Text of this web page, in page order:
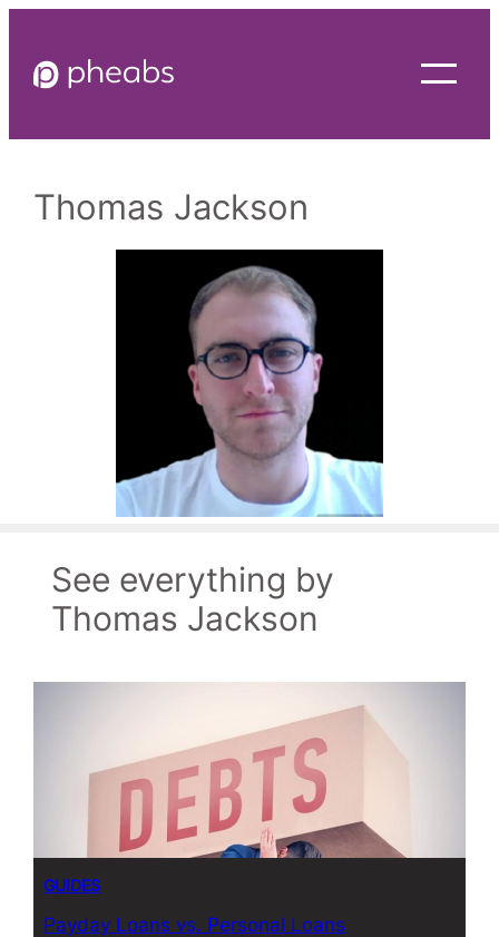
content
Thomas Jackson
See everything by
Thomas Jackson
GUIDES
Payday Loans vs. Personal Loans